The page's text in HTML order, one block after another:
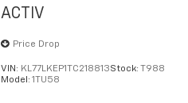
ACTIV
Price Drop
VIN: KL77LKEP1TC218813Stock:T988
Model:1TU58